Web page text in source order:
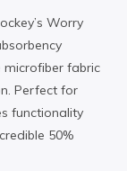
Worry
fabric
Perfect for
functionality
50%